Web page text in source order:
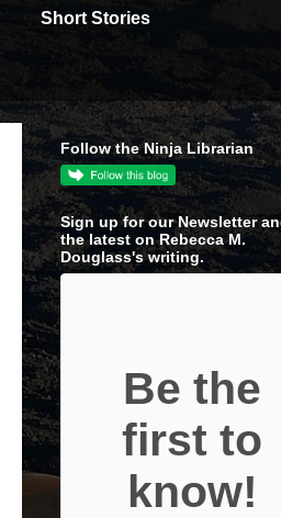
Short Stories
Follow the Ninja Librarian
Sign up for our Newsletter
the latest on Rebecca M.
Douglass's writing.
Be the
first to
know!